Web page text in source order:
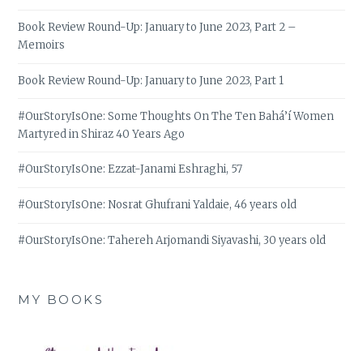
Book Review Round-Up: January to June 2023, Part 2 –
Memoirs
Book Review Round-Up: January to June 2023, Part 1
#OurStoryIsOne: Some Thoughts On The Ten Bahá’í Women
Martyred in Shiraz 40 Years Ago
#OurStoryIsOne: Ezzat-Janami Eshraghi, 57
#OurStoryIsOne: Nosrat Ghufrani Yaldaie, 46 years old
#OurStoryIsOne: Tahereh Arjomandi Siyavashi, 30 years old
MY BOOKS